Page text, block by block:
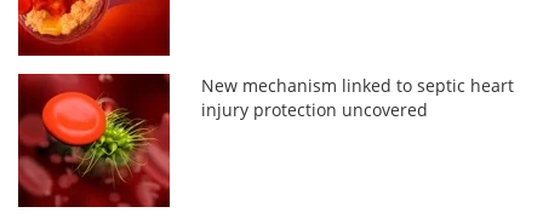
New mechanism linked to septic heart
injury protection uncovered